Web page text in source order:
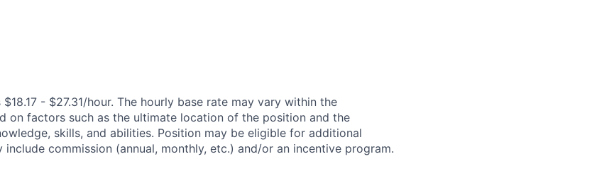
- $27.31/hour. The hourly base rate may vary within the
on factors such as the ultimate location of the position and the
skills, and abilities. Position may be eligible for additional
commission (annual, monthly, etc.) and/or an incentive program.